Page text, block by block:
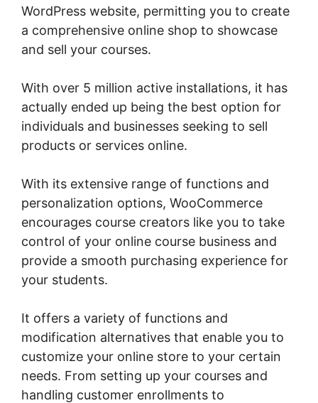
WordPress website, permitting you to create
a comprehensive online shop to showcase
and sell your courses.
With over 5 million active installations, it has
actually ended up being the best option for
individuals and businesses seeking to sell
products or services online.
With its extensive range of functions and
personalization options, WooCommerce
encourages course creators like you to take
control of your online course business and
provide a smooth purchasing experience for
your students.
It offers a variety of functions and
modification alternatives that enable you to
customize your online store to your certain
needs. From setting up your courses and
handling customer enrollments to